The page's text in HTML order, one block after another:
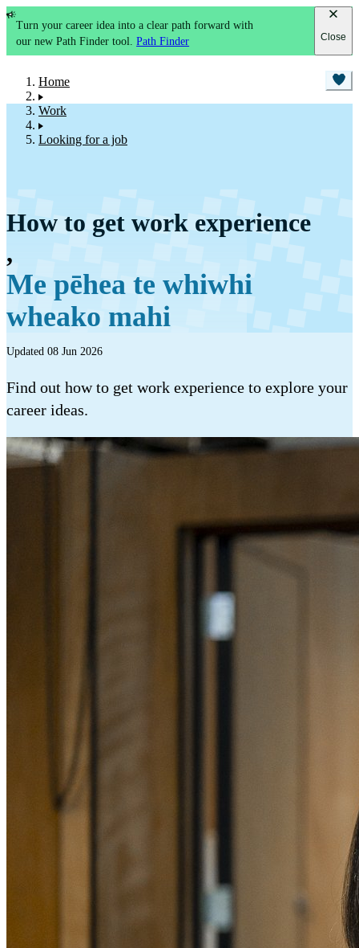
Turn your career idea into a clear path forward with
our new Path Finder tool.Path Finder Close
Home
Work
Looking for a job
How to get work experience
,
Me pēhea te whiwhi
wheako mahi
Updated 08 Jun 2026
Find out how to get work experience to explore your
career ideas.